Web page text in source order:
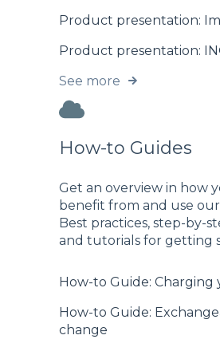
Product presentation:
Product presentation:
See more
How-to Guides
Get an overview in how
benefit from and use
Best practices, step-by-
and tutorials for getting
How-to Guide:
How-to Guide:
change